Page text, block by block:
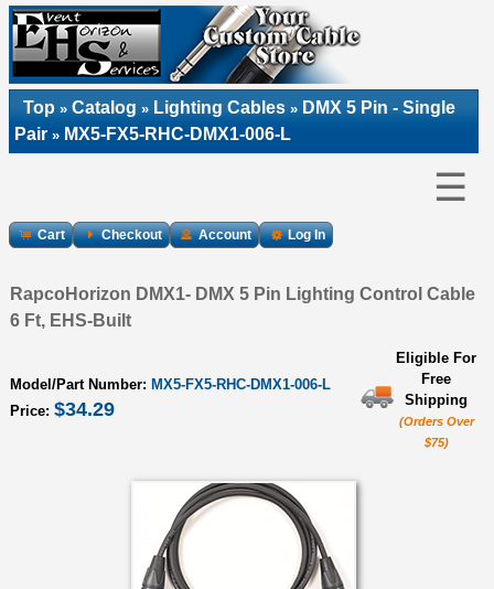
Top » Catalog » Lighting Cables » DMX 5 Pin - Single
Pair » MX5-FX5-RHC-DMX1-006-L
☰
Cart Checkout Account Log In
RapcoHorizon DMX1- DMX 5 Pin Lighting Control Cable
6 Ft, EHS-Built
Model/Part Number: MX5-FX5-RHC-DMX1-006-L
Price: $34.29
Eligible For
Free
Shipping
(Orders Over
$75)